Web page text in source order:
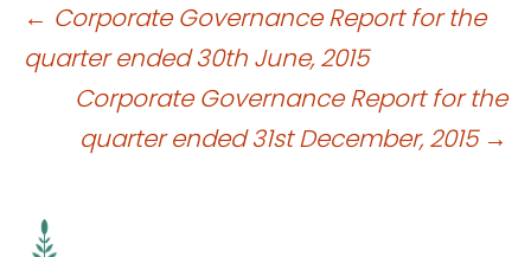
Post
navigation
← Corporate Governance Report for the
quarter ended 30th June, 2015
Corporate Governance Report for the
quarter ended 31st December, 2015 →